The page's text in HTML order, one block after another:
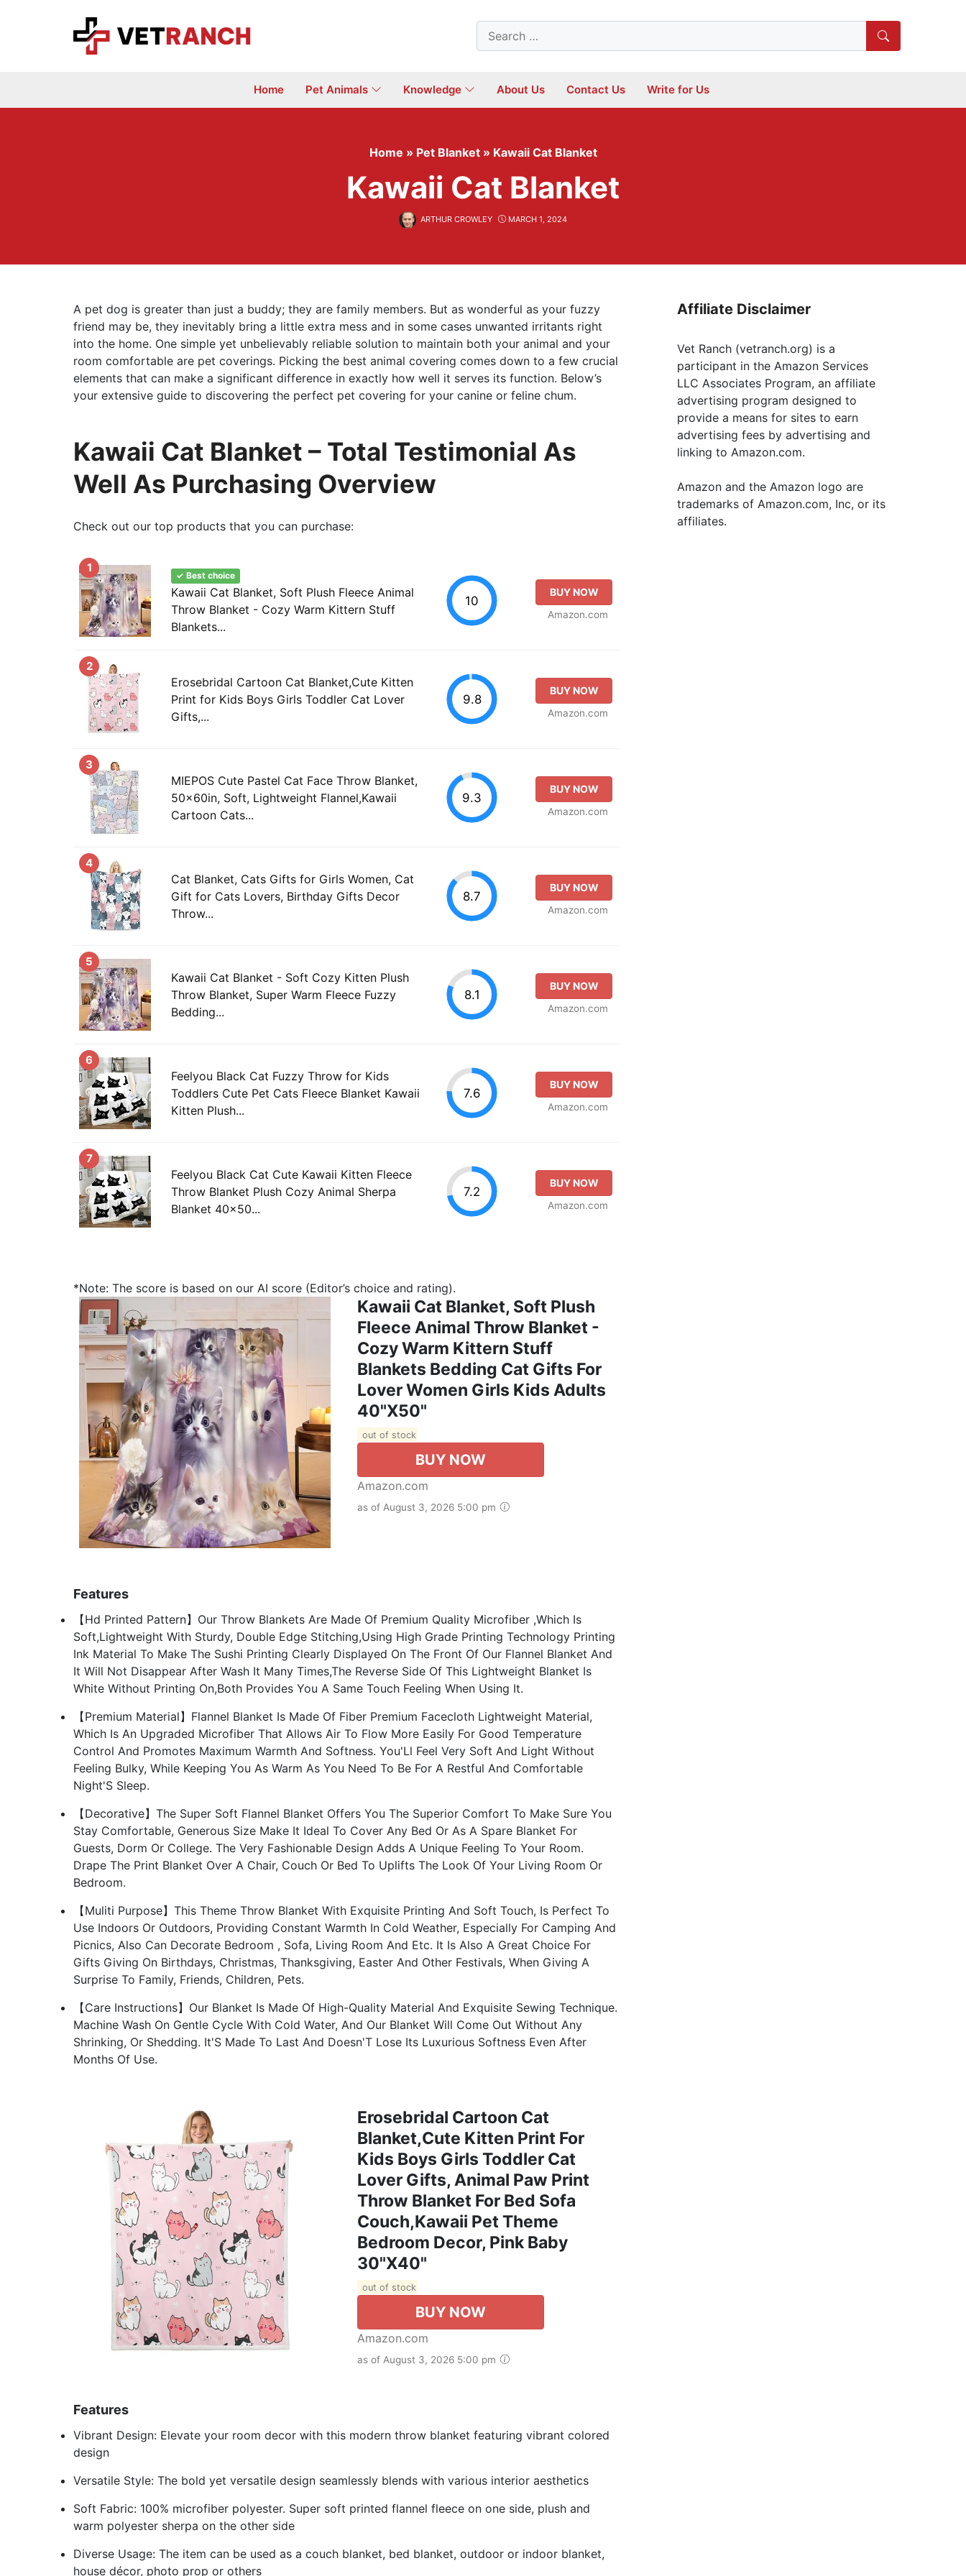
Search
for:
Home Pet Animals Knowledge About Us Contact Us Write for Us
Home » Pet Blanket » Kawaii Cat Blanket
Kawaii Cat Blanket
ARTHUR CROWLEY MARCH 1, 2024
A pet dog is greater than just a buddy; they are family members. But as wonderful as your fuzzy
friend may be, they inevitably bring a little extra mess and in some cases unwanted irritants right
into the home. One simple yet unbelievably reliable solution to maintain both your animal and your
room comfortable are pet coverings. Picking the best animal covering comes down to a few crucial
elements that can make a significant difference in exactly how well it serves its function. Below’s
your extensive guide to discovering the perfect pet covering for your canine or feline chum.
Kawaii Cat Blanket – Total Testimonial As
Well As Purchasing Overview
Check out our top products that you can purchase:
1
✓ Best choice
Kawaii Cat Blanket, Soft Plush Fleece Animal
Throw Blanket - Cozy Warm Kittern Stuff
Blankets...
10
BUY NOW
Amazon.com
2
Erosebridal Cartoon Cat Blanket,Cute Kitten
Print for Kids Boys Girls Toddler Cat Lover
Gifts,...
9.8
BUY NOW
Amazon.com
3
MIEPOS Cute Pastel Cat Face Throw Blanket,
50x60in, Soft, Lightweight Flannel,Kawaii
Cartoon Cats...
9.3
BUY NOW
Amazon.com
4
Cat Blanket, Cats Gifts for Girls Women, Cat
Gift for Cats Lovers, Birthday Gifts Decor
Throw...
8.7
BUY NOW
Amazon.com
5
Kawaii Cat Blanket - Soft Cozy Kitten Plush
Throw Blanket, Super Warm Fleece Fuzzy
Bedding...
8.1
BUY NOW
Amazon.com
6
Feelyou Black Cat Fuzzy Throw for Kids
Toddlers Cute Pet Cats Fleece Blanket Kawaii
Kitten Plush...
7.6
BUY NOW
Amazon.com
7
Feelyou Black Cat Cute Kawaii Kitten Fleece
Throw Blanket Plush Cozy Animal Sherpa
Blanket 40x50...
7.2
BUY NOW
Amazon.com
*Note: The score is based on our AI score (Editor’s choice and rating).
Kawaii Cat Blanket, Soft Plush
Fleece Animal Throw Blanket -
Cozy Warm Kittern Stuff
Blankets Bedding Cat Gifts For
Lover Women Girls Kids Adults
40"X50"
out of stock
BUY NOW
Amazon.com
as of August 3, 2026 5:00 pm
Features
【Hd Printed Pattern】Our Throw Blankets Are Made Of Premium Quality Microfiber ,Which Is
Soft,Lightweight With Sturdy, Double Edge Stitching,Using High Grade Printing Technology Printing
Ink Material To Make The Sushi Printing Clearly Displayed On The Front Of Our Flannel Blanket And
It Will Not Disappear After Wash It Many Times,The Reverse Side Of This Lightweight Blanket Is
White Without Printing On,Both Provides You A Same Touch Feeling When Using It.
【Premium Material】Flannel Blanket Is Made Of Fiber Premium Facecloth Lightweight Material,
Which Is An Upgraded Microfiber That Allows Air To Flow More Easily For Good Temperature
Control And Promotes Maximum Warmth And Softness. You'Ll Feel Very Soft And Light Without
Feeling Bulky, While Keeping You As Warm As You Need To Be For A Restful And Comfortable
Night'S Sleep.
【Decorative】The Super Soft Flannel Blanket Offers You The Superior Comfort To Make Sure You
Stay Comfortable, Generous Size Make It Ideal To Cover Any Bed Or As A Spare Blanket For
Guests, Dorm Or College. The Very Fashionable Design Adds A Unique Feeling To Your Room.
Drape The Print Blanket Over A Chair, Couch Or Bed To Uplifts The Look Of Your Living Room Or
Bedroom.
【Muliti Purpose】This Theme Throw Blanket With Exquisite Printing And Soft Touch, Is Perfect To
Use Indoors Or Outdoors, Providing Constant Warmth In Cold Weather, Especially For Camping And
Picnics, Also Can Decorate Bedroom , Sofa, Living Room And Etc. It Is Also A Great Choice For
Gifts Giving On Birthdays, Christmas, Thanksgiving, Easter And Other Festivals, When Giving A
Surprise To Family, Friends, Children, Pets.
【Care Instructions】Our Blanket Is Made Of High-Quality Material And Exquisite Sewing Technique.
Machine Wash On Gentle Cycle With Cold Water, And Our Blanket Will Come Out Without Any
Shrinking, Or Shedding. It'S Made To Last And Doesn'T Lose Its Luxurious Softness Even After
Months Of Use.
Erosebridal Cartoon Cat
Blanket,Cute Kitten Print For
Kids Boys Girls Toddler Cat
Lover Gifts, Animal Paw Print
Throw Blanket For Bed Sofa
Couch,Kawaii Pet Theme
Bedroom Decor, Pink Baby
30"x40"
out of stock
BUY NOW
Amazon.com
as of August 3, 2026 5:00 pm
Features
Vibrant Design: Elevate your room decor with this modern throw blanket featuring vibrant colored
design
Versatile Style: The bold yet versatile design seamlessly blends with various interior aesthetics
Soft Fabric: 100% microfiber polyester. Super soft printed flannel fleece on one side, plush and
warm polyester sherpa on the other side
Diverse Usage: The item can be used as a couch blanket, bed blanket, outdoor or indoor blanket,
house décor, photo prop or others
Affiliate Disclaimer
Vet Ranch (vetranch.org) is a
participant in the Amazon Services
LLC Associates Program, an affiliate
advertising program designed to
provide a means for sites to earn
advertising fees by advertising and
linking to Amazon.com.
Amazon and the Amazon logo are
trademarks of Amazon.com, Inc, or its
affiliates.